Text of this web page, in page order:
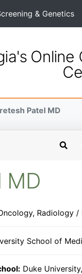
& Genetics
Online
Patel MD
MD
Radiology
School of
Duke